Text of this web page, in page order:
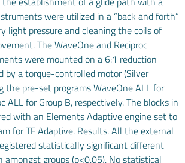
were utilized in a “back and forth”
light pressure and cleaning the coils of
The WaveOne and Reciproc
were mounted on a 6:1 reduction
by a torque-controlled motor (Silver
the pre-set programs WaveOne ALL for
ALL for Group B, respectively. The blocks in
with an Elements Adaptive engine set to
for TF Adaptive. Results. All the external
statistically significant different
groups (p<0.05). No statistical